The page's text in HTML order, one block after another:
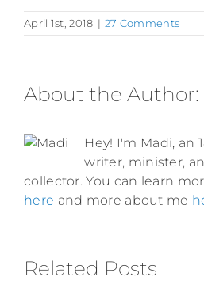
April 1st, 2018 | 27 Comments
About the Author:
Hey! I'm Madi, an
writer, minister,
collector. You can learn
here and more about me
Related Posts